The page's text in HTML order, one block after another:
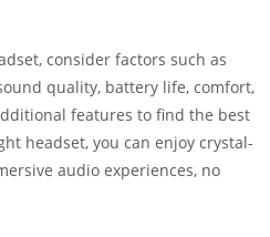
consider factors such as
quality, battery life, comfort,
features to find the best
headset, you can enjoy crystal-
audio experiences, no